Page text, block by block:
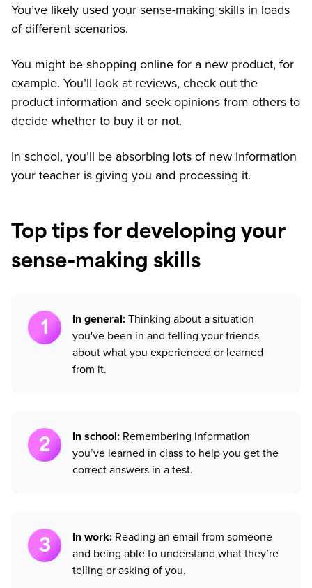
You’ve likely used your sense-making skills in loads
of different scenarios.
You might be shopping online for a new product, for
example. You’ll look at reviews, check out the
product information and seek opinions from others to
decide whether to buy it or not.
In school, you’ll be absorbing lots of new information
your teacher is giving you and processing it.
Top tips for developing your
sense-making skills
In general:Thinking about a situation
you've been in and telling your friends
about what you experienced or learned
from it.
In school: Remembering information
you’ve learned in class to help you get the
correct answers in a test.
In work: Reading an email from someone
and being able to understand what they’re
telling or asking of you.